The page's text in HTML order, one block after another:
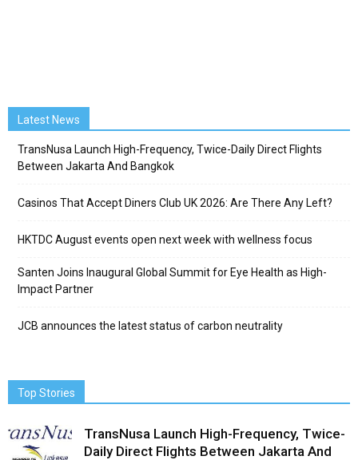
Latest News
TransNusa Launch High-Frequency, Twice-Daily Direct Flights
Between Jakarta And Bangkok
Casinos That Accept Diners Club UK 2026: Are There Any Left?
HKTDC August events open next week with wellness focus
Santen Joins Inaugural Global Summit for Eye Health as High-
Impact Partner
JCB announces the latest status of carbon neutrality
Top Stories
TransNusa Launch High-Frequency, Twice-
Daily Direct Flights Between Jakarta And